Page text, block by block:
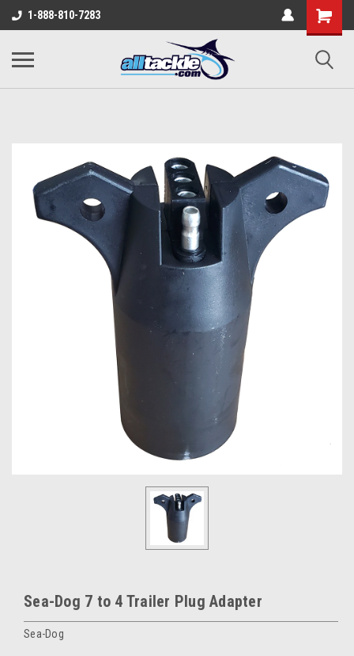
1-888-810-7283
Sea-Dog 7 to 4 Trailer Plug Adapter
Sea-Dog